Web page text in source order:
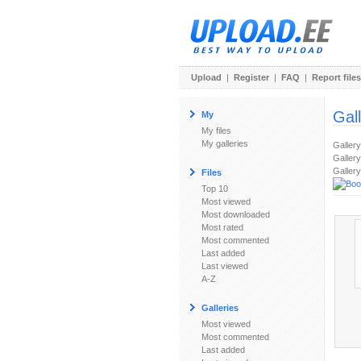
Upload | Register | FAQ | Report files
My
My files
My galleries
Files
Top 10
Most viewed
Most downloaded
Most rated
Most commented
Last added
Last viewed
A-Z
Galleries
Most viewed
Most commented
Last added